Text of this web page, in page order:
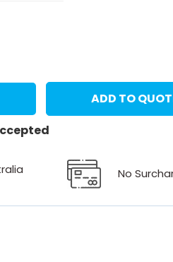
ADD TO
No